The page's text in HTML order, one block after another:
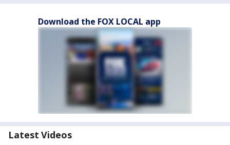
Download the FOX LOCAL app
Latest Videos